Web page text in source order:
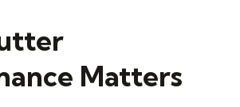
Matters